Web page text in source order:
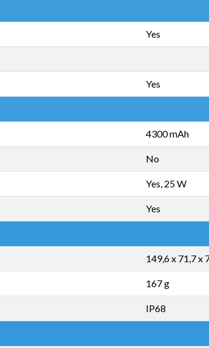
Yes
Yes
4300 mAh
No
Yes, 25 W
Yes
149,6 x 71,7 x
167 g
IP68